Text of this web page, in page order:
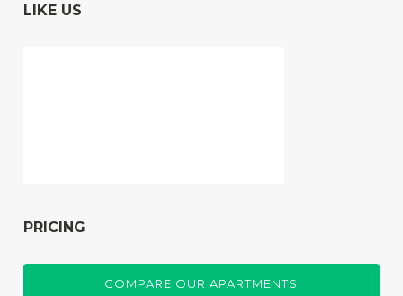
LIKE US
PRICING
COMPARE OUR APARTMENTS